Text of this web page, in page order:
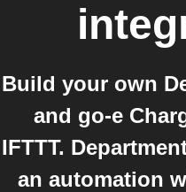
Build your own
and go-e
IFTTT.
an automation